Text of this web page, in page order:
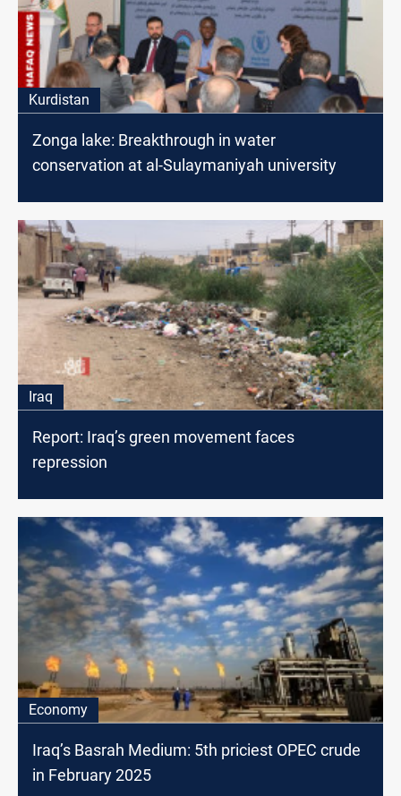
Kurdistan
Zonga lake: Breakthrough in water
conservation at al-Sulaymaniyah university
Iraq
Report: Iraq’s green movement faces
repression
Economy
Iraq’s Basrah Medium: 5th priciest OPEC crude
in February 2025